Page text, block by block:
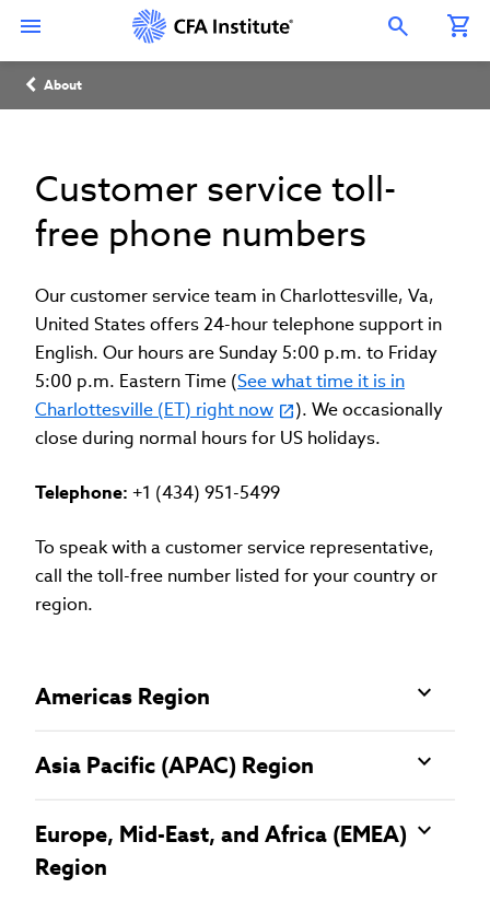
content
Open Search Overlay
Breadcrumb
About
Customer service toll-
free phone numbers
Our customer service team in Charlottesville, Va,
United States offers 24-hour telephone support in
English. Our hours are Sunday 5:00 p.m. to Friday
5:00 p.m. Eastern Time (See what time it is in
Charlottesville (ET) right now
). We occasionally
close during normal hours for US holidays.
Telephone: +1 (434) 951-5499
To speak with a customer service representative,
call the toll-free number listed for your country or
region.
Americas Region
Asia Pacific (APAC) Region
Europe, Mid-East, and Africa (EMEA)
Region
Connect
with
CFA
Institute
LinkedIn
with
Institute
Instagram
with
Institute
YouTube
with
Institute
Facebook
Institute
WeChat